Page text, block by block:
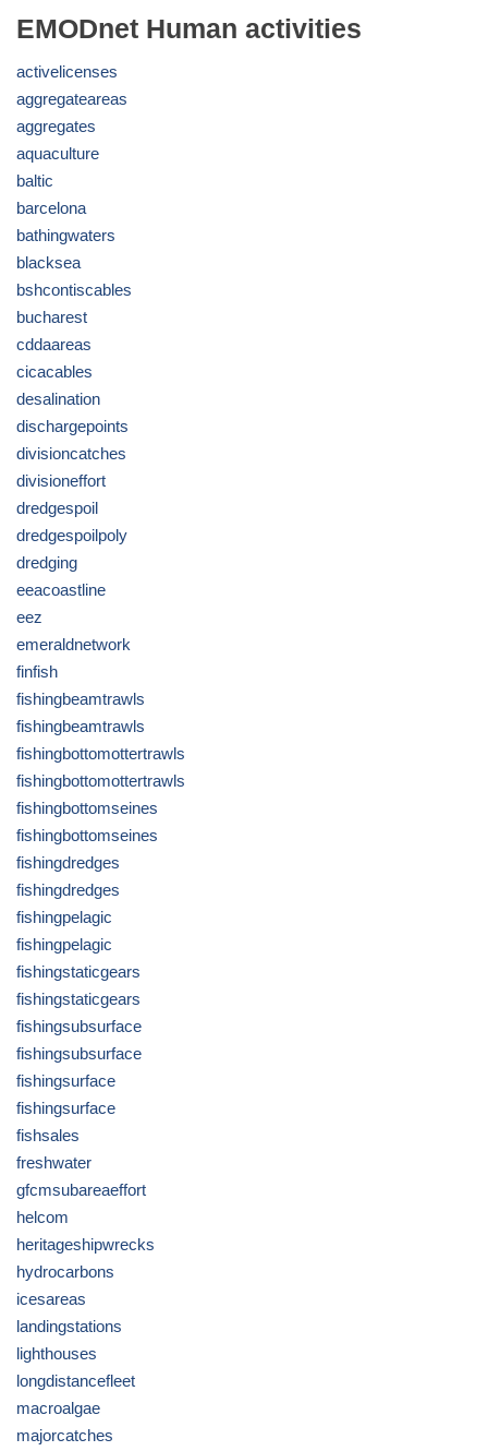
EMODnet Human activities
activelicenses
aggregateareas
aggregates
aquaculture
baltic
barcelona
bathingwaters
blacksea
bshcontiscables
bucharest
cddaareas
cicacables
desalination
dischargepoints
divisioncatches
divisioneffort
dredgespoil
dredgespoilpoly
dredging
eeacoastline
eez
emeraldnetwork
finfish
fishingbeamtrawls
fishingbeamtrawls
fishingbottomottertrawls
fishingbottomottertrawls
fishingbottomseines
fishingbottomseines
fishingdredges
fishingdredges
fishingpelagic
fishingpelagic
fishingstaticgears
fishingstaticgears
fishingsubsurface
fishingsubsurface
fishingsurface
fishingsurface
fishsales
freshwater
gfcmsubareaeffort
helcom
heritageshipwrecks
hydrocarbons
icesareas
landingstations
lighthouses
longdistancefleet
macroalgae
majorcatches